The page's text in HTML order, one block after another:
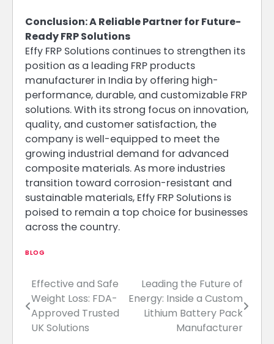
Conclusion: A Reliable Partner for Future-
Ready FRP Solutions
Effy FRP Solutions continues to strengthen its
position as a leading FRP products
manufacturer in India by offering high-
performance, durable, and customizable FRP
solutions. With its strong focus on innovation,
quality, and customer satisfaction, the
company is well-equipped to meet the
growing industrial demand for advanced
composite materials. As more industries
transition toward corrosion-resistant and
sustainable materials, Effy FRP Solutions is
poised to remain a top choice for businesses
across the country.
BLOG
Post
navigation
Effective and Safe
Weight Loss: FDA-
Approved Trusted
UK Solutions
Leading the Future of
Energy: Inside a Custom
Lithium Battery Pack
Manufacturer